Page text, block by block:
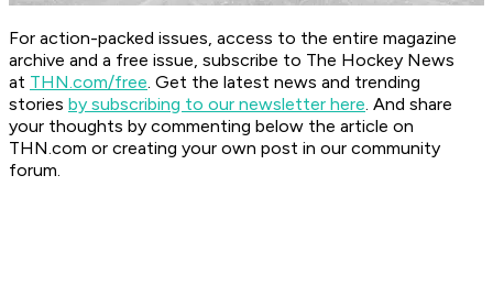
For action-packed issues, access to the entire magazine
archive and a free issue, subscribe to The Hockey News
at THN.com/free. Get the latest news and trending
stories by subscribing to our newsletter here. And share
your thoughts by commenting below the article on
THN.com or creating your own post in our community
forum.